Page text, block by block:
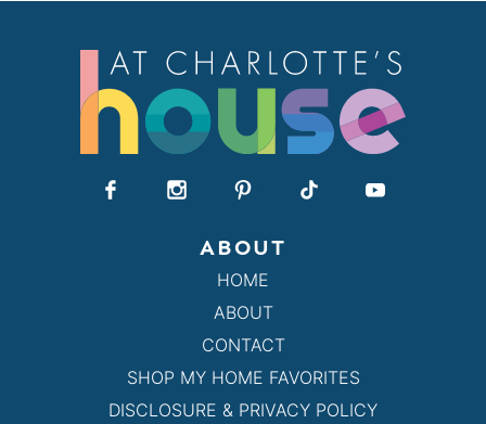
ABOUT
HOME
ABOUT
CONTACT
SHOP MY HOME FAVORITES
DISCLOSURE & PRIVACY POLICY